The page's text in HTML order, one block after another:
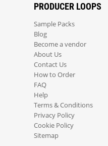
PRODUCER LOOPS
Sample Packs
Blog
Become a vendor
About Us
Contact Us
How to Order
FAQ
Help
Terms & Conditions
Privacy Policy
Cookie Policy
Sitemap